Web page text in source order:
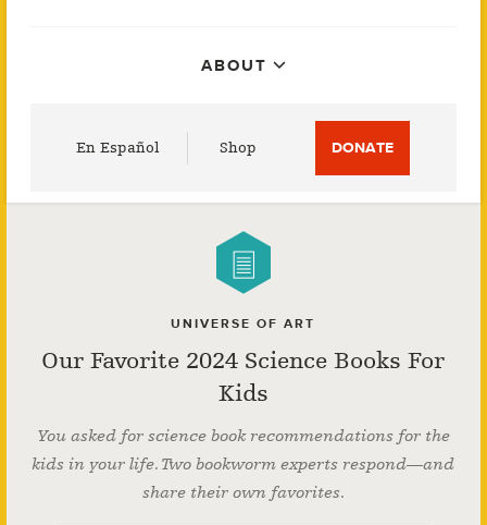
ABOUT
En Español Shop DONATE
UNIVERSE OF ART
Our Favorite 2024 Science Books For
Kids
You asked for science book recommendations for the
kids in your life. Two bookworm experts respond—and
share their own favorites.